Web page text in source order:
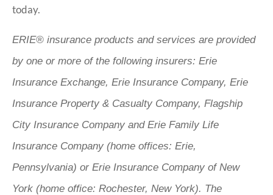
today.
ERIE® insurance products and services are provided
by one or more of the following insurers: Erie
Insurance Exchange, Erie Insurance Company, Erie
Insurance Property & Casualty Company, Flagship
City Insurance Company and Erie Family Life
Insurance Company (home offices: Erie,
Pennsylvania) or Erie Insurance Company of New
York (home office: Rochester, New York). The